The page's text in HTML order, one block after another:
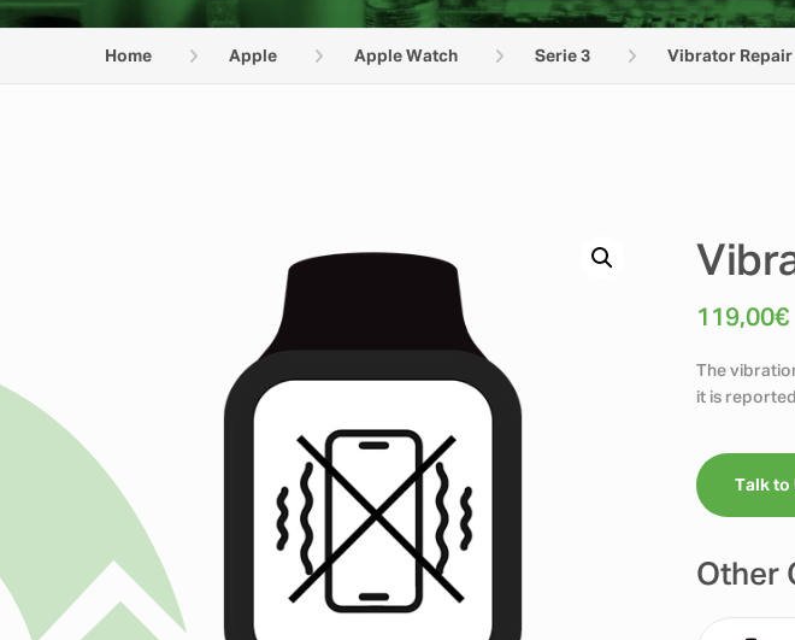
Home Apple Apple Watch Serie 3 Vibrator Repair
119,00€
The
it is
Talk to
Other